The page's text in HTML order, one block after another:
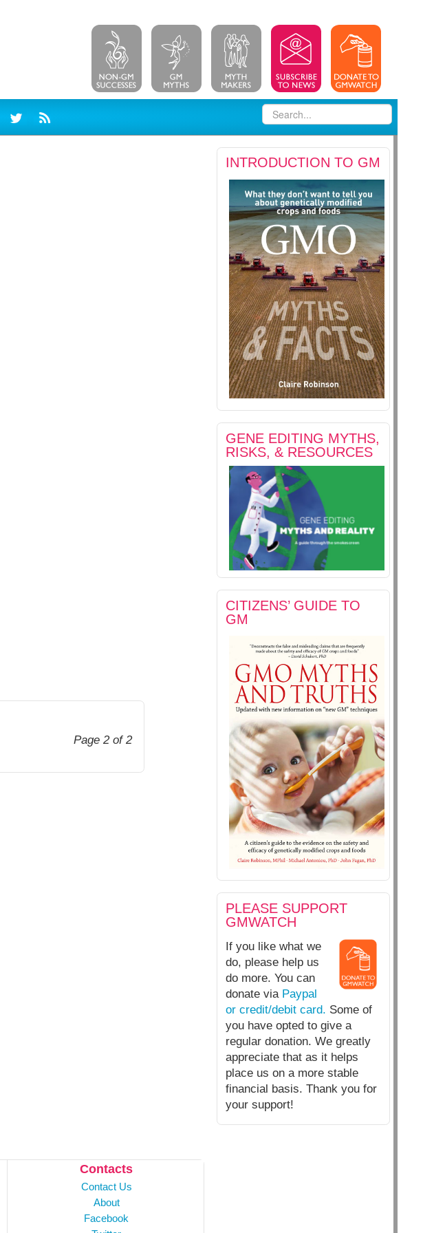
INTRODUCTION TO GM
GENE EDITING MYTHS,
RISKS, & RESOURCES
CITIZENS’ GUIDE TO
GM
PLEASE SUPPORT
GMWATCH
If you like what we
do, please help us
do more. You can
donate via Paypal
or credit/debit card. Some of
you have opted to give a
regular donation. We greatly
appreciate that as it helps
place us on a more stable
financial basis. Thank you for
your support!
Page 2 of 2
Contacts
Contact Us
About
Facebook